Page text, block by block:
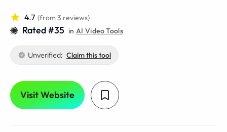
4.7 (from 3 reviews)
Rated #35 inAI Video Tools
Unverified: Claim this tool
Visit Website